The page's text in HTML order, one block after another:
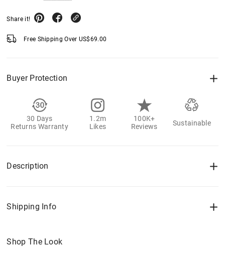
Share it!
Free Shipping Over US$69.00
Buyer Protection
30 Days
Returns Warranty
1.2m
Likes
100K+
Reviews
Sustainable
Description
Shipping Info
Shop The Look